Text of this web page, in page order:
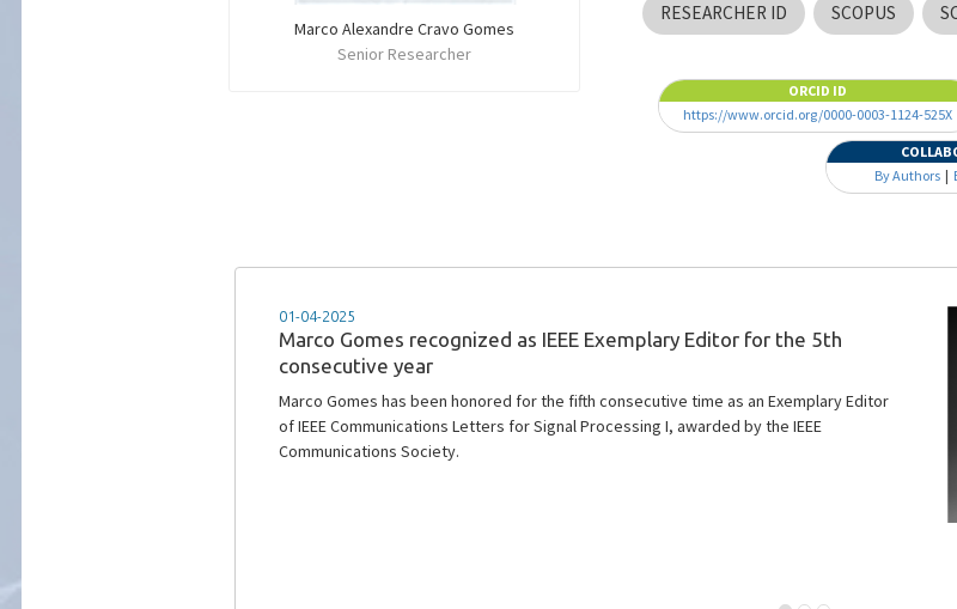
Marco Alexandre Cravo Gomes
Senior Researcher
RESEARCHER ID SCOPUS
ORCID ID
https://www.orcid.org/0000-0003-1124-525X
By Authors |
01-04-2025
Marco Gomes recognized as IEEE Exemplary Editor for the 5th
consecutive year
Marco Gomes has been honored for the fifth consecutive time as an Exemplary Editor
of IEEE Communications Letters for Signal Processing I, awarded by the IEEE
Communications Society.